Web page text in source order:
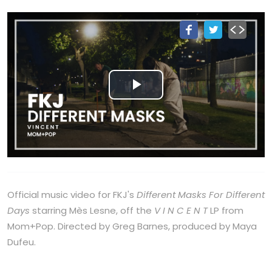
Play
Video
Official music video for FKJ's Different Masks For Different
Days starring Mès Lesne, off the V I N C E N TLP from
Mom+Pop. Directed by Greg Barnes, produced by Maya
Dufeu.